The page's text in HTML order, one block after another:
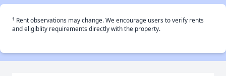
† Rent observations may change. We encourage users to verify rents
and eligiblity requirements directly with the property.